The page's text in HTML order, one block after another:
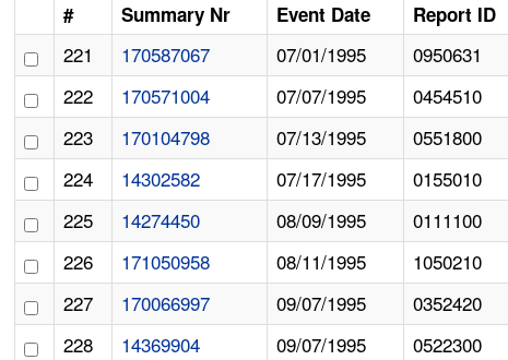
# Summary Nr Event Date Report ID
221 170587067 07/01/1995 0950631
222
170571004 07/07/1995 0454510
223
170104798 07/13/1995 0551800
224
14302582 07/17/1995 0155010
225
14274450 08/09/1995 0111100
226
171050958 08/11/1995 1050210
227
170066997 09/07/1995 0352420
228
14369904 09/07/1995 0522300